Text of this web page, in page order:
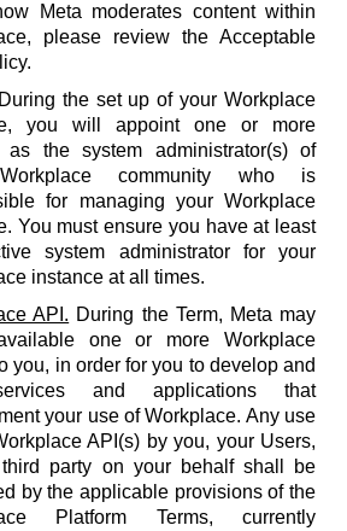
Meta moderates content within
please review the Acceptable
During the set up of your Workplace
you will appoint one or more
as the system administrator(s) of
community who is
for managing your Workplace
You must ensure you have at least
system administrator for your
instance at all times.
API. During the Term, Meta may
one or more Workplace
you, in order for you to develop and
and applications that
your use of Workplace. Any use
API(s) by you, your Users,
party on your behalf shall be
by the applicable provisions of the
Platform Terms, currently